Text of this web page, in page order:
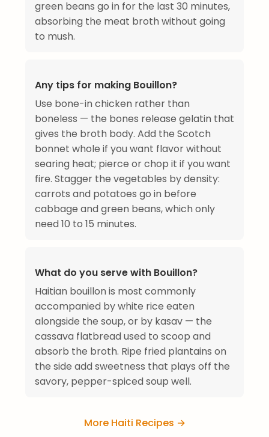
green beans go in for the last 30 minutes,
absorbing the meat broth without going
to mush.
Any tips for making Bouillon?
Use bone-in chicken rather than
boneless — the bones release gelatin that
gives the broth body. Add the Scotch
bonnet whole if you want flavor without
searing heat; pierce or chop it if you want
fire. Stagger the vegetables by density:
carrots and potatoes go in before
cabbage and green beans, which only
need 10 to 15 minutes.
What do you serve with Bouillon?
Haitian bouillon is most commonly
accompanied by white rice eaten
alongside the soup, or by kasav — the
cassava flatbread used to scoop and
absorb the broth. Ripe fried plantains on
the side add sweetness that plays off the
savory, pepper-spiced soup well.
More Haiti Recipes →